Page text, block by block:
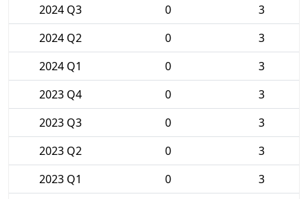
2024 Q3
0
3
2024 Q2
0
3
2024 Q1
0
3
2023 Q4
0
3
2023 Q3
0
3
2023 Q2
0
3
2023 Q1
0
3